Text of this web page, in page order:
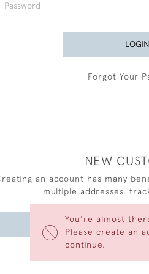
You’re almost
Please create an
continue.
LOGIN
Forgot Your
NEW
an account has many
multiple addresses,
CREATE AN